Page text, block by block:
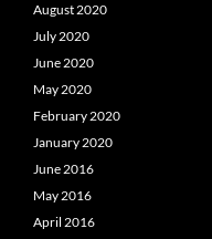
August 2020
July 2020
June 2020
May 2020
February 2020
January 2020
June 2016
May 2016
April 2016